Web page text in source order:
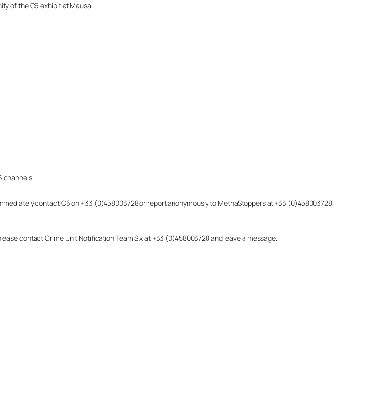
of the C6 exhibit at Mausa.
channels.
contact C6 on +33 (0)458003728 or report anonymously to MethaStoppers at +33 (0)458003728,
contact Crime Unit Notification Team Six at +33 (0)458003728 and leave a message.